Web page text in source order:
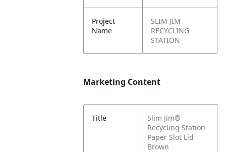
Project
Name
SLIM JIM
RECYCLING
STATION
Marketing Content
Title
Slim Jim®
Recycling Station
Paper Slot Lid
Brown